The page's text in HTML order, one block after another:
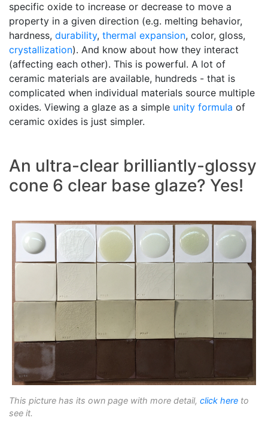
specific oxide to increase or decrease to move a
property in a given direction (e.g. melting behavior,
hardness, durability, thermal expansion, color, gloss,
crystallization). And know about how they interact
(affecting each other). This is powerful. A lot of
ceramic materials are available, hundreds - that is
complicated when individual materials source multiple
oxides. Viewing a glaze as a simple unity formula of
ceramic oxides is just simpler.
An ultra-clear brilliantly-glossy
cone 6 clear base glaze? Yes!
This picture has its own page with more detail, click here to
see it.